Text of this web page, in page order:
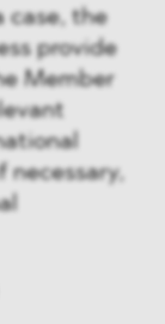
case, the
provide
Member
necessary,